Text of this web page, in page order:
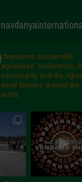
champions sustainable
agriculture, biodiversity,
sovereignty and the
small farmers around the
world.